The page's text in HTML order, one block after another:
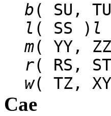
b( SU,
l ( SS ) l
m( YY,
r( RS,
w( TZ,
Cae